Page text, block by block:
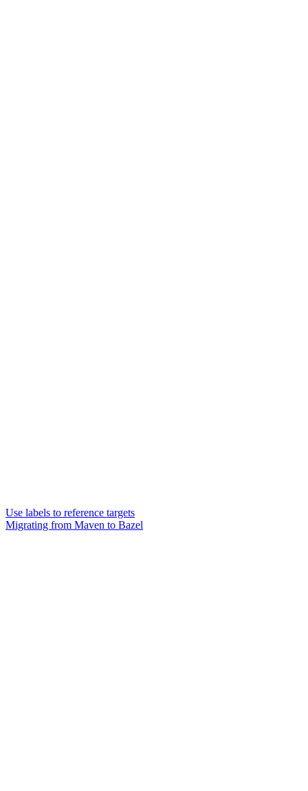
Use labels to reference targets
Migrating from Maven to Bazel